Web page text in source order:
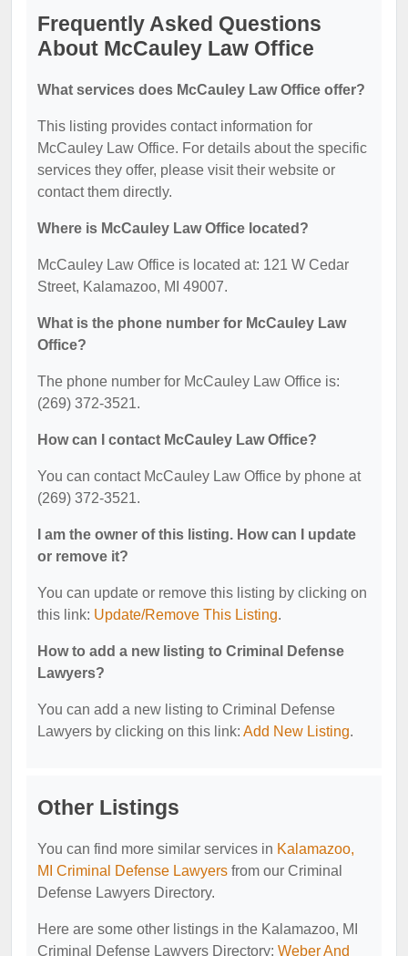
Frequently Asked Questions
About McCauley Law Office
What services does McCauley Law Office offer?
This listing provides contact information for
McCauley Law Office. For details about the specific
services they offer, please visit their website or
contact them directly.
Where is McCauley Law Office located?
McCauley Law Office is located at: 121 W Cedar
Street, Kalamazoo, MI 49007.
What is the phone number for McCauley Law
Office?
The phone number for McCauley Law Office is:
(269) 372-3521.
How can I contact McCauley Law Office?
You can contact McCauley Law Office by phone at
(269) 372-3521.
I am the owner of this listing. How can I update
or remove it?
You can update or remove this listing by clicking on
this link: Update/Remove This Listing.
How to add a new listing to Criminal Defense
Lawyers?
You can add a new listing to Criminal Defense
Lawyers by clicking on this link: Add New Listing.
Other Listings
You can find more similar services in Kalamazoo,
MI Criminal Defense Lawyers from our Criminal
Defense Lawyers Directory.
Here are some other listings in the Kalamazoo, MI
Criminal Defense Lawyers Directory: Weber And